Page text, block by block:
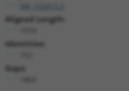
Aligned Length:
Identities:
Gaps: